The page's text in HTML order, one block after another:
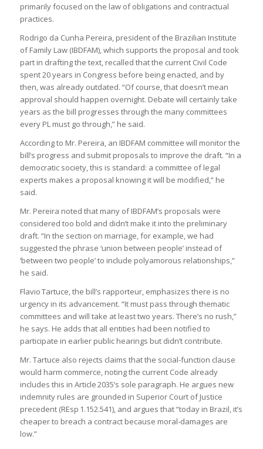
primarily focused on the law of obligations and contractual
practices.
Rodrigo da Cunha Pereira, president of the Brazilian Institute
of Family Law (IBDFAM), which supports the proposal and took
part in drafting the text, recalled that the current Civil Code
spent 20 years in Congress before being enacted, and by
then, was already outdated. “Of course, that doesn’t mean
approval should happen overnight. Debate will certainly take
years as the bill progresses through the many committees
every PL must go through,” he said.
According to Mr. Pereira, an IBDFAM committee will monitor the
bill’s progress and submit proposals to improve the draft. “In a
democratic society, this is standard: a committee of legal
experts makes a proposal knowing it will be modified,” he
said.
Mr. Pereira noted that many of IBDFAM’s proposals were
considered too bold and didn’t make it into the preliminary
draft. “In the section on marriage, for example, we had
suggested the phrase ‘union between people’ instead of
‘between two people’ to include polyamorous relationships,”
he said.
Flavio Tartuce, the bill’s rapporteur, emphasizes there is no
urgency in its advancement. “It must pass through thematic
committees and will take at least two years. There’s no rush,”
he says. He adds that all entities had been notified to
participate in earlier public hearings but didn’t contribute.
Mr. Tartuce also rejects claims that the social‑function clause
would harm commerce, noting the current Code already
includes this in Article 2035’s sole paragraph. He argues new
indemnity rules are grounded in Superior Court of Justice
precedent (REsp 1.152.541), and argues that “today in Brazil, it’s
cheaper to breach a contract because moral‑damages are
low.”